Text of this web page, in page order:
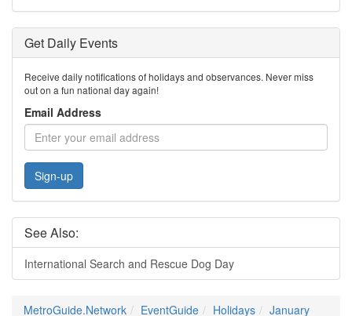
Get Daily Events
Receive daily notifications of holidays and observances. Never miss
out on a fun national day again!
Email Address
Sign-up
See Also:
International Search and Rescue Dog Day
MetroGuide.Network EventGuide Holidays
January